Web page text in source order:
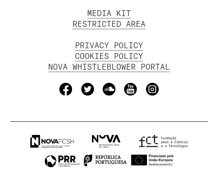
MEDIA KIT
RESTRICTED AREA
PRIVACY POLICY
COOKIES POLICY
NOVA WHISTLEBLOWER PORTAL